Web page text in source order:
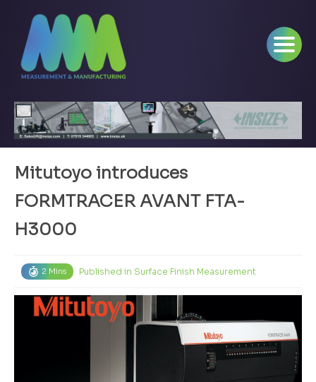
Mitutoyo introduces
FORMTRACER AVANT FTA-
H3000
2 Mins Published in Surface Finish Measurement